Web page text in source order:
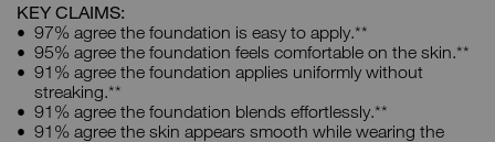
KEY CLAIMS:
97% agree the foundation is easy to apply.**
95% agree the foundation feels comfortable on the skin.**
91% agree the foundation applies uniformly without
streaking.**
91% agree the foundation blends effortlessly.**
91% agree the skin appears smooth while wearing the